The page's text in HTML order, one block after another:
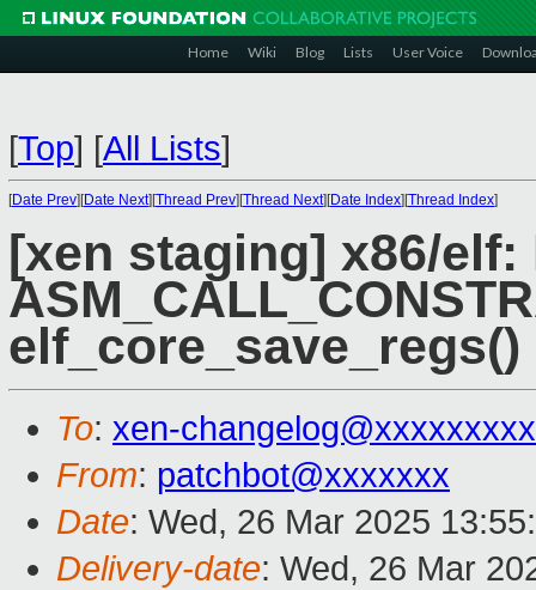
Home Wiki Blog Lists User Voice
[Top] [All Lists]
[Date Prev][Date Next][Thread Prev][Thread Next][Date Index][Thread Index]
[xen staging] x86/elf:
elf_core_save_regs()
To: xen-
From: patchbot@xxxxxxx
Date: Wed, 26 Mar 2025
Delivery-date: Wed, 26 Mar